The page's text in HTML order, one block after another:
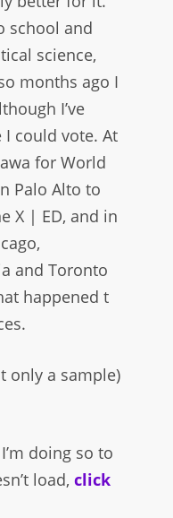
school and
science,
months ago I
I’ve
could vote. At
for World
Palo Alto to
X | ED, and in
and Toronto
happened t
only a sample)
doing so to
load,click